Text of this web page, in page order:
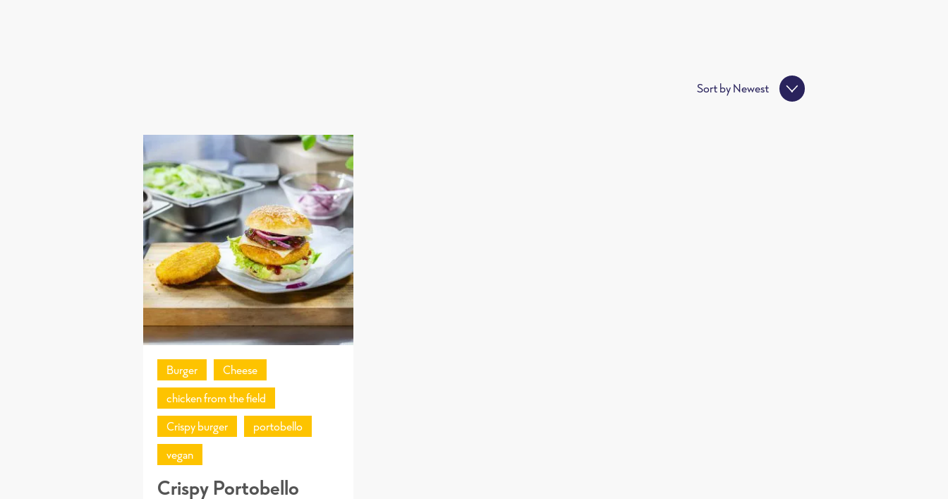
Sort byNewest
Burger
Cheese
chicken from the field
Crispy burger
portobello
vegan
Crispy Portobello